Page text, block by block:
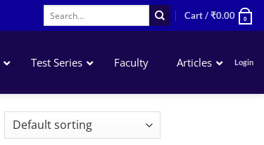
Search
for:
Cart /₹0.00 0
Corporate & Economic Laws
Startegic Financial Management
Test Series Faculty Articles Login